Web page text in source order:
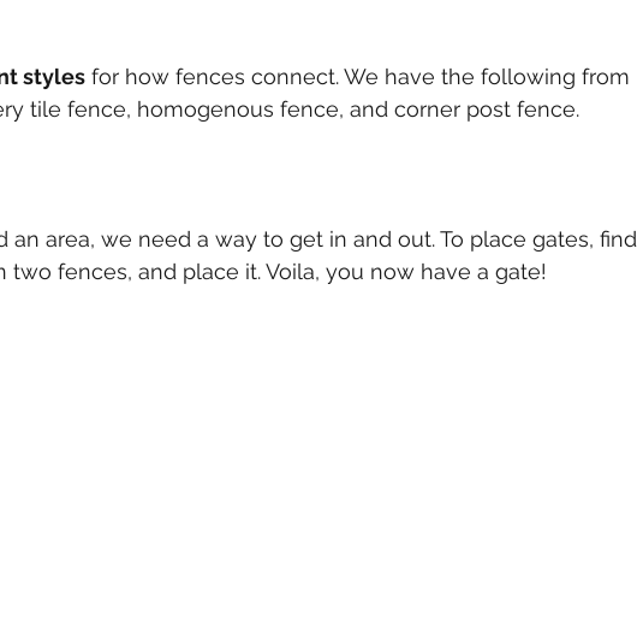
styles for how fences connect. We have the following from
tile fence, homogenous fence, and corner post fence.
area, we need a way to get in and out. To place gates, find
fences, and place it. Voila, you now have a gate!